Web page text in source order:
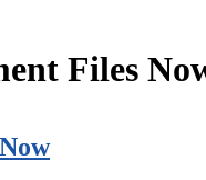
Files